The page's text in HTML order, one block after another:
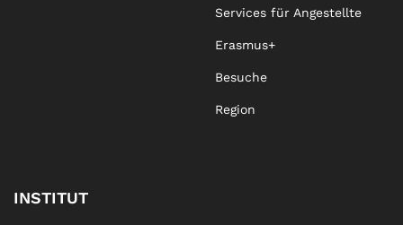
Services für Angestellte
Erasmus+
Besuche
Region
INSTITUT